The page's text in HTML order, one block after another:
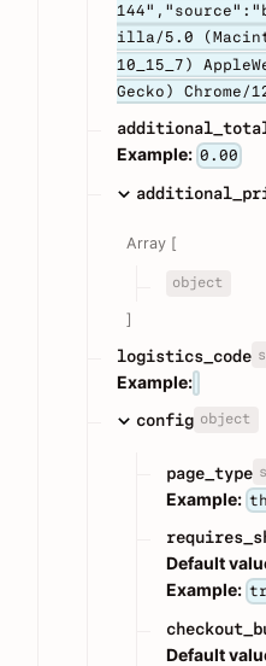
illa/5.0
10_15_7)
Gecko)
Example: 0.00
Array [
object
]
logistics_code
Example:
config object
page_type
Example:
Default
Example:
Default